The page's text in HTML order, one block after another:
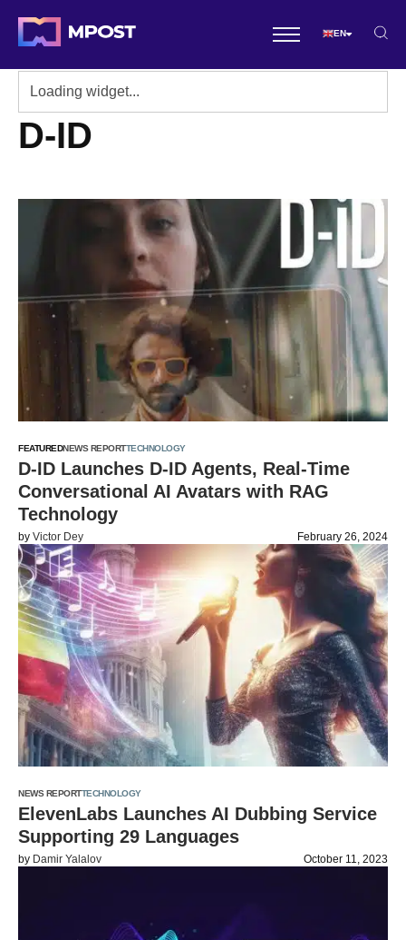
EN
D-ID
FEATUREDNEWS REPORTTECHNOLOGY
D-ID Launches D-ID Agents, Real-Time
Conversational AI Avatars with RAG
Technology
by Victor Dey February 26, 2024
NEWS REPORTTECHNOLOGY
ElevenLabs Launches AI Dubbing Service
Supporting 29 Languages
by Damir Yalalov October 11, 2023